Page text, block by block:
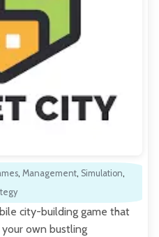
, Management, Simulation,
city-building game that
own bustling